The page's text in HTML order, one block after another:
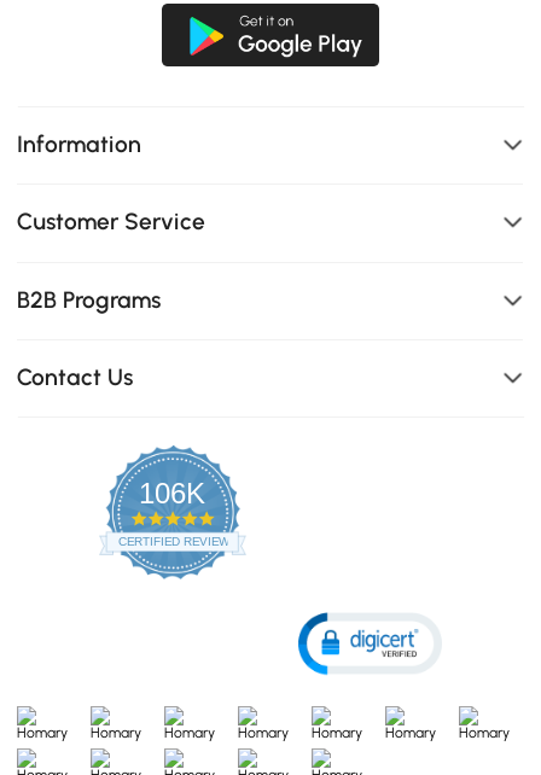
Information
Customer Service
B2B Programs
Contact Us
106K
4.8
star
rating
CERTIFIED REVIEWS